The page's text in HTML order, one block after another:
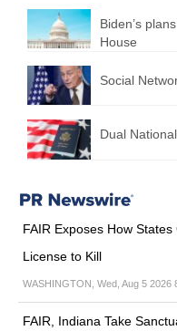
Biden’s
House
Social
Dual
FAIR Exposes How
License to Kill
WASHINGTON, Wed, Aug 5 2026
FAIR, Indiana Take